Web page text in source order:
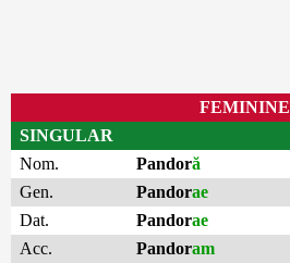
FEMININE
SINGULAR
Nom.
Pandoră
Gen.
Pandorae
Dat.
Pandorae
Acc.
Pandoram